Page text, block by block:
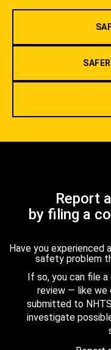
Report
by filing a
Have you experienced
safety problem
If so, you can file
review — like we
submitted to
investigate